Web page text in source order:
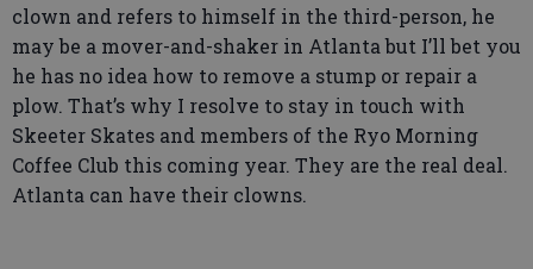
clown and refers to himself in the third-person, he
may be a mover-and-shaker in Atlanta but I’ll bet you
he has no idea how to remove a stump or repair a
plow. That’s why I resolve to stay in touch with
Skeeter Skates and members of the Ryo Morning
Coffee Club this coming year. They are the real deal.
Atlanta can have their clowns.